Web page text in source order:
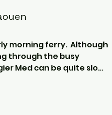
morning ferry.  Although
through the busy
Med can be quite slow.